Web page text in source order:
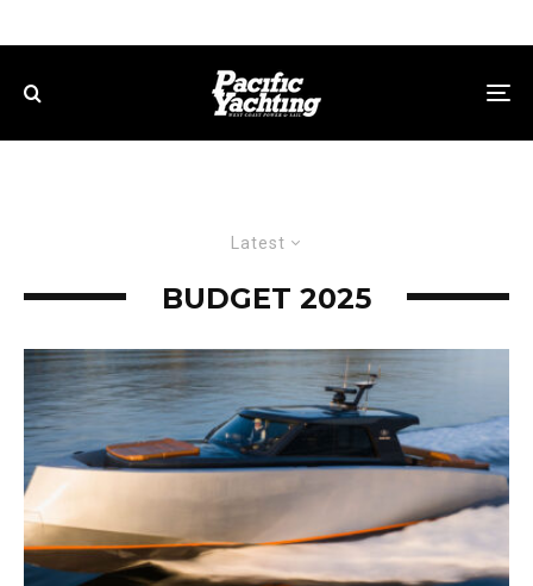
Latest
BUDGET 2025